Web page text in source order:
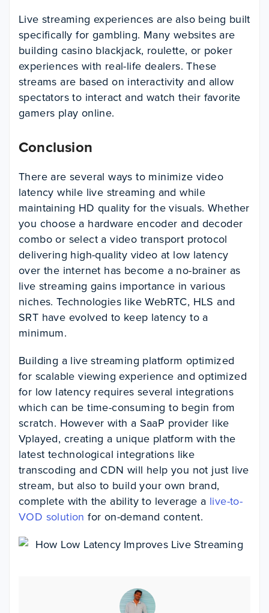
Live streaming experiences are also being built
specifically for gambling. Many websites are
building casino blackjack, roulette, or poker
experiences with real-life dealers. These
streams are based on interactivity and allow
spectators to interact and watch their favorite
gamers play online.
Conclusion
There are several ways to minimize video
latency while live streaming and while
maintaining HD quality for the visuals. Whether
you choose a hardware encoder and decoder
combo or select a video transport protocol
delivering high-quality video at low latency
over the internet has become a no-brainer as
live streaming gains importance in various
niches. Technologies like WebRTC, HLS and
SRT have evolved to keep latency to a
minimum.
Building a live streaming platform optimized
for scalable viewing experience and optimized
for low latency requires several integrations
which can be time-consuming to begin from
scratch. However with a SaaP provider like
Vplayed, creating a unique platform with the
latest technological integrations like
transcoding and CDN will help you not just live
stream, but also to build your own brand,
complete with the ability to leverage a live-to-
VOD solution for on-demand content.